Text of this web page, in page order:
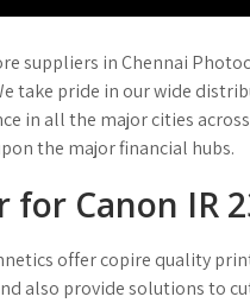
suppliers in Chennai
take pride in our wide
in all the major cities
the major financial hubs.
for Canon IR
offer copire quality
also provide solutions to